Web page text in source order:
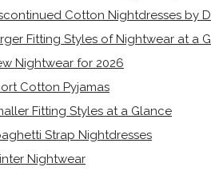
Cotton Nightdresses by
Fitting Styles of Nightwear at a
Nightwear for 2026
Cotton Pyjamas
Fitting Styles at a Glance
Strap Nightdresses
Nightwear